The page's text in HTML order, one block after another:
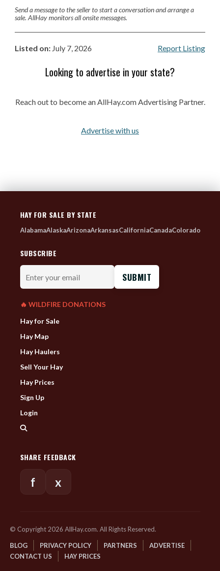
Send a message to the seller to start a conversation and arrange a
sale. AllHay monitors all onsite messages.
Listed on: July 7, 2026 Report Listing
Looking to advertise in your state?
Reach out to become an AllHay.com Advertising Partner.
Advertise with us
HAY FOR SALE BY STATE
AlabamaAlaskaArizonaArkansasCaliforniaCanadaColorado
SUBSCRIBE
Enter
your
email
🔥 WILDFIRE DONATIONS
Hay for Sale
Hay Map
Hay Haulers
Sell Your Hay
Hay Prices
Sign Up
Login
SHARE FEEDBACK
f x
© Copyright 2026 AllHay.com. All Rights Reserved.
BLOG PRIVACY POLICY PARTNERS
ADVERTISE
CONTACT US
HAY PRICES